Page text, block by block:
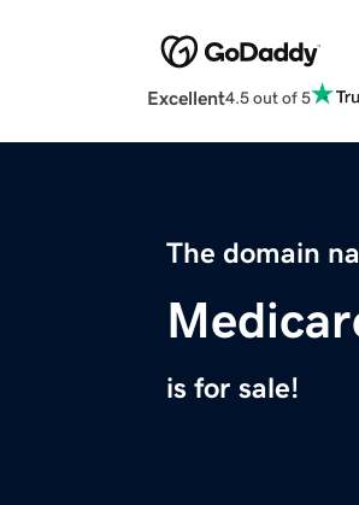
Excellent4.5 out of 5
The domain
is for sale!